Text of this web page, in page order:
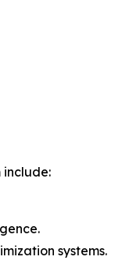
include:
systems.